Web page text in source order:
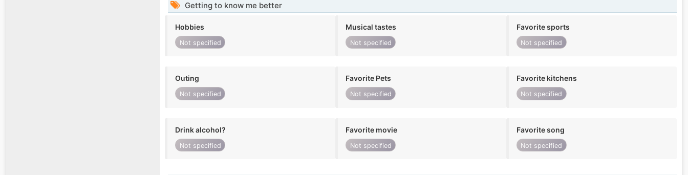
Getting to know me better
Hobbies
Not specified
Musical tastes
Not specified
Favorite sports
Not specified
Outing
Not specified
Favorite Pets
Not specified
Favorite kitchens
Not specified
Drink alcohol?
Not specified
Favorite movie
Not specified
Favorite song
Not specified